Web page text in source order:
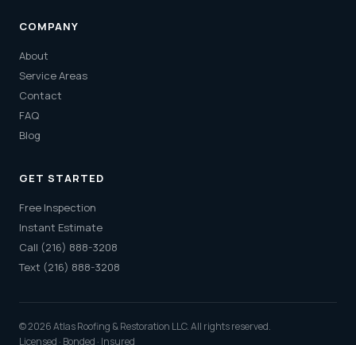
COMPANY
About
Service Areas
Contact
FAQ
Blog
GET STARTED
Free Inspection
Instant Estimate
Call (216) 888-3208
Text (216) 888-3208
© 2026 Atlas Roofing & Restoration LLC. All rights reserved.
Licensed · Bonded · Insured